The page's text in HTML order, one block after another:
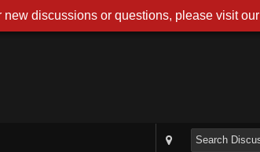
discussions or questions, please visit our